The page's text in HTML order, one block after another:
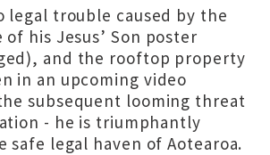
legal trouble caused by the
his Jesus’ Son poster
and the rooftop property
in an upcoming video
subsequent looming threat
- he is triumphantly
safe legal haven of Aotearoa.